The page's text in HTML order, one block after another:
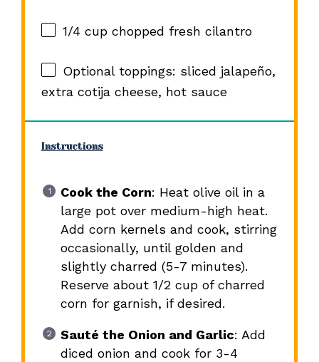
1/4 cupchopped fresh cilantro
Optional toppings: sliced jalapeño,
extra cotija cheese, hot sauce
Instructions
Cook the Corn: Heat olive oil in a
large pot over medium-high heat.
Add corn kernels and cook, stirring
occasionally, until golden and
slightly charred (5-7 minutes).
Reserve about 1/2 cup of charred
corn for garnish, if desired.
Sauté the Onion and Garlic: Add
diced onion and cook for 3-4